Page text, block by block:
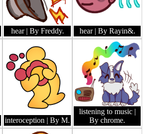
hear | By Freddy. hear | By Rayin&.
interoception | By M.
listening to music |
By chrome.